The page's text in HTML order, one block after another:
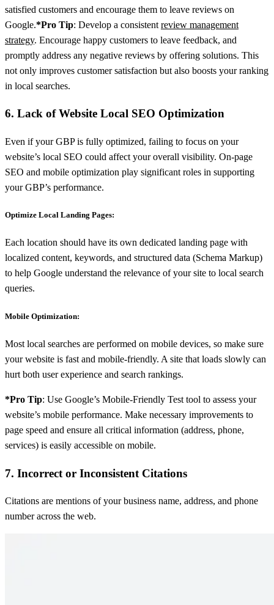
satisfied customers and encourage them to leave reviews on
Google.*Pro Tip: Develop a consistent review management
strategy. Encourage happy customers to leave feedback, and
promptly address any negative reviews by offering solutions. This
not only improves customer satisfaction but also boosts your ranking
in local searches.
6. Lack of Website Local SEO Optimization
Even if your GBP is fully optimized, failing to focus on your
website’s local SEO could affect your overall visibility. On-page
SEO and mobile optimization play significant roles in supporting
your GBP’s performance.
Optimize Local Landing Pages:
Each location should have its own dedicated landing page with
localized content, keywords, and structured data (Schema Markup)
to help Google understand the relevance of your site to local search
queries.
Mobile Optimization:
Most local searches are performed on mobile devices, so make sure
your website is fast and mobile-friendly. A site that loads slowly can
hurt both user experience and search rankings.
*Pro Tip: Use Google’s Mobile-Friendly Test tool to assess your
website’s mobile performance. Make necessary improvements to
page speed and ensure all critical information (address, phone,
services) is easily accessible on mobile.
7. Incorrect or Inconsistent Citations
Citations are mentions of your business name, address, and phone
number across the web.